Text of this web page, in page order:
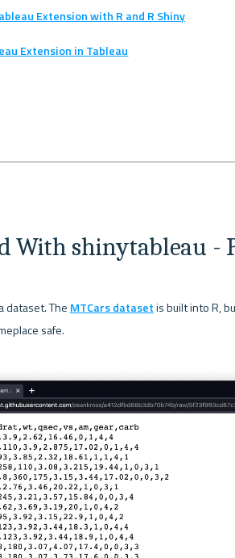
Extension with R and R Shiny
Extension in Tableau
With shinytableau -
dataset. The MTCars dataset is built into R,
safe.